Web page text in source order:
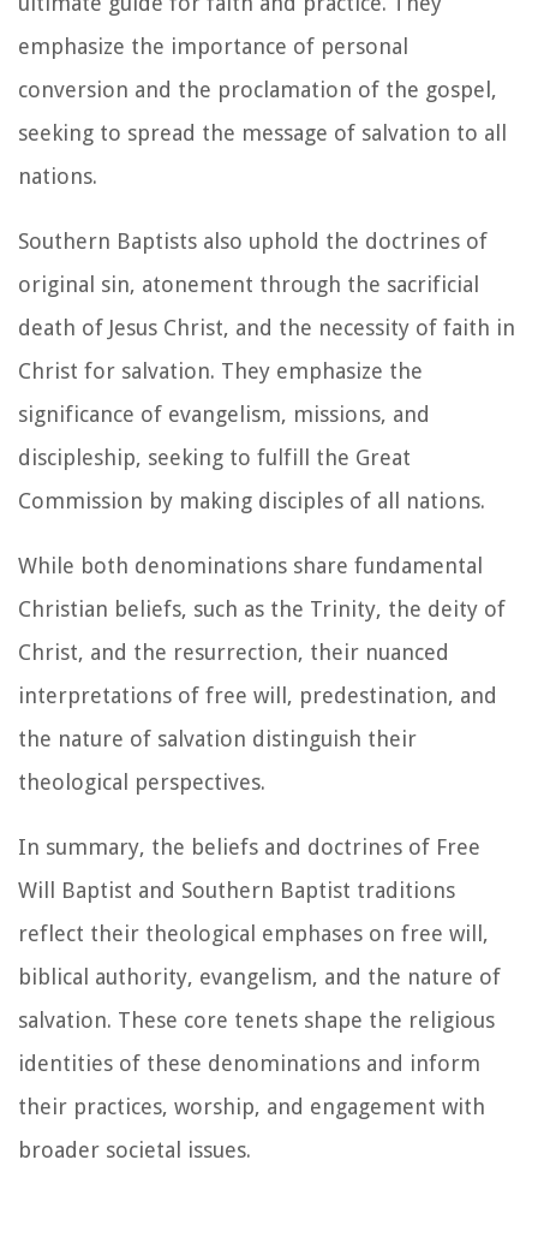
emphasize the importance of personal
conversion and the proclamation of the gospel,
seeking to spread the message of salvation to all
nations.
Southern Baptists also uphold the doctrines of
original sin, atonement through the sacrificial
death of Jesus Christ, and the necessity of faith in
Christ for salvation. They emphasize the
significance of evangelism, missions, and
discipleship, seeking to fulfill the Great
Commission by making disciples of all nations.
While both denominations share fundamental
Christian beliefs, such as the Trinity, the deity of
Christ, and the resurrection, their nuanced
interpretations of free will, predestination, and
the nature of salvation distinguish their
theological perspectives.
In summary, the beliefs and doctrines of Free
Will Baptist and Southern Baptist traditions
reflect their theological emphases on free will,
biblical authority, evangelism, and the nature of
salvation. These core tenets shape the religious
identities of these denominations and inform
their practices, worship, and engagement with
broader societal issues.